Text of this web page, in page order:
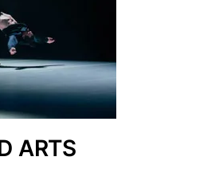
ARTS